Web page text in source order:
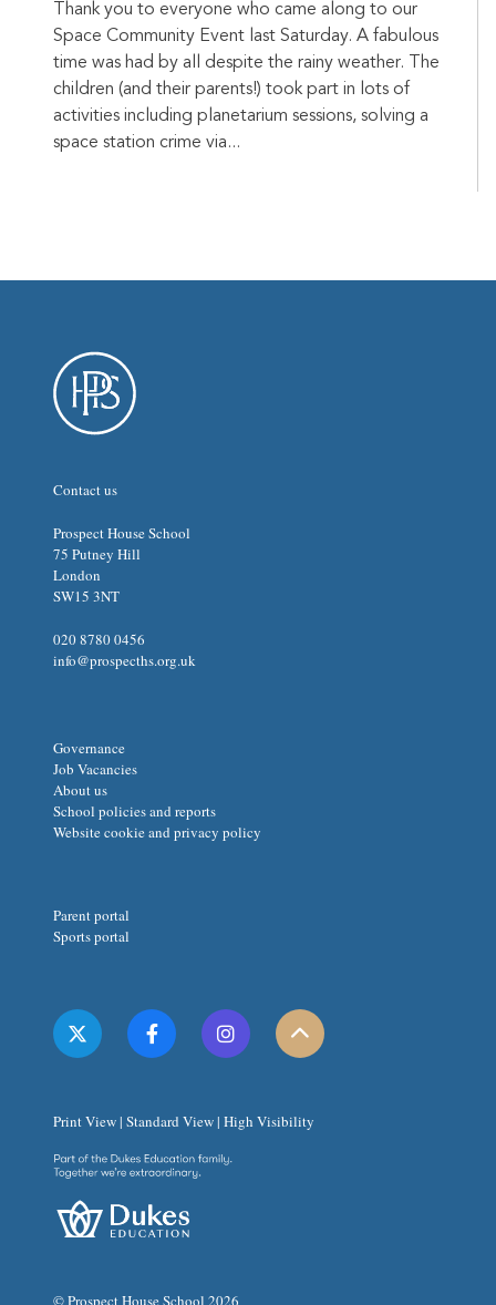
Thank you to everyone who came along to our
Space Community Event last Saturday. A fabulous
time was had by all despite the rainy weather. The
children (and their parents!) took part in lots of
activities including planetarium sessions, solving a
space station crime via...
Contact us
Prospect House School
75 Putney Hill
London
SW15 3NT
020 8780 0456
info@prospecths.org.uk
Governance
Job Vacancies
About us
School policies and reports
Website cookie and privacy policy
Parent portal
Sports portal
Print View| Standard View| High Visibility